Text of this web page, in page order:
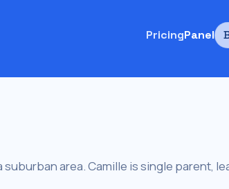
PricingPanel
area. Camille is single parent,